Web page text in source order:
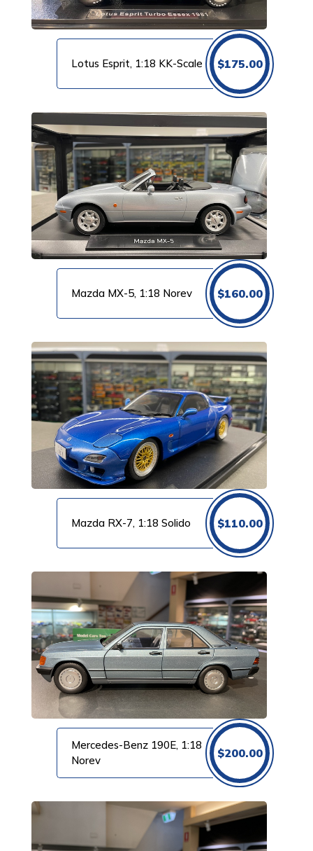
Lotus Esprit, 1:18 KK-Scale $175.00
Mazda MX-5, 1:18 Norev $160.00
Mazda RX-7, 1:18 Solido $110.00
Mercedes-Benz 190E, 1:18
Norev
$200.00